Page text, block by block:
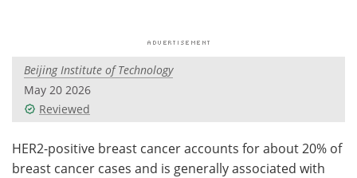
Videos
Meet the Team Advertise
Beijing Institute of Technology
May 20 2026
Reviewed
HER2-positive breast cancer accounts for about 20% of
breast cancer cases and is generally associated with